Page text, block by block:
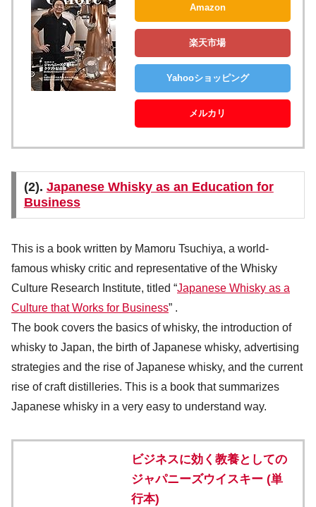
Amazon
楽天市場
Yahooショッピング
メルカリ
(2). Japanese Whisky as an Education for
Business
This is a book written by Mamoru Tsuchiya, a world-
famous whisky critic and representative of the Whisky
Culture Research Institute, titled “Japanese Whisky as a
Culture that Works for Business” .
The book covers the basics of whisky, the introduction of
whisky to Japan, the birth of Japanese whisky, advertising
strategies and the rise of Japanese whisky, and the current
rise of craft distilleries. This is a book that summarizes
Japanese whisky in a very easy to understand way.
ビジネスに効く教養としての
ジャパニーズウイスキー (単
行本)